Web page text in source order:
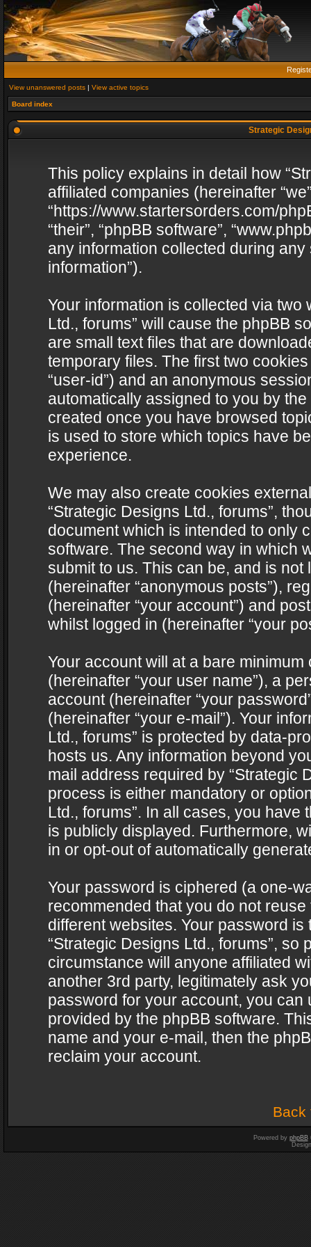
View unanswered posts | View active topics
Board index
Strategic
This policy explains in detail how
affiliated companies (hereinafter
“https://www.startersorders.com/
“their”, “phpBB software”,
any information collected during
information”).
Your information is collected via two
Ltd., forums” will cause the phpBB
are small text files that are
temporary files. The first two
“user-id”) and an anonymous
automatically assigned to you by
created once you have browsed
is used to store which topics have
experience.
We may also create cookies
“Strategic Designs Ltd., forums”,
document which is intended to only
software. The second way in which
submit to us. This can be, and is
(hereinafter “anonymous posts”),
(hereinafter “your account”) and
whilst logged in (hereinafter “your
Your account will at a bare
(hereinafter “your user name”), a
account (hereinafter “your
(hereinafter “your e-mail”). Your
Ltd., forums” is protected by data-
hosts us. Any information beyond
mail address required by “Strategic
process is either mandatory or
Ltd., forums”. In all cases, you
is publicly displayed. Furthermore,
in or opt-out of automatically
Your password is ciphered (a one-
recommended that you do not
different websites. Your password
“Strategic Designs Ltd., forums”,
circumstance will anyone affiliated
another 3rd party, legitimately ask
password for your account, you can
provided by the phpBB software.
name and your e-mail, then the
reclaim your account.
Back
Powered by phpBB